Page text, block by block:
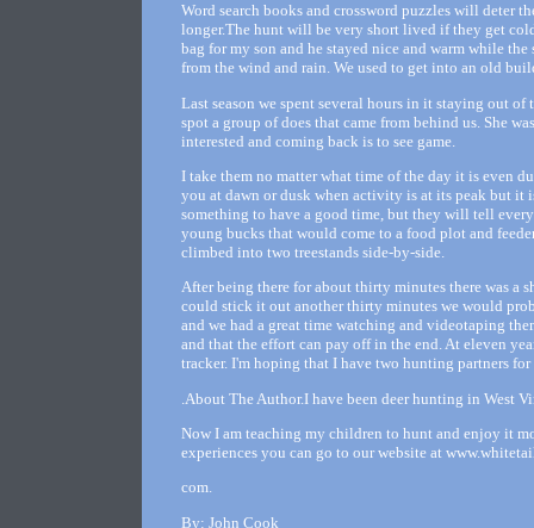
Word search books and crossword puzzles will deter
longer.The hunt will be very short lived if they get
bag for my son and he stayed nice and warm while
from the wind and rain. We used to get into an old
Last season we spent several hours in it staying out
spot a group of does that came from behind us. She
interested and coming back is to see game.
I take them no matter what time of the day it is even
you at dawn or dusk when activity is at its peak but it
something to have a good time, but they will tell
young bucks that would come to a food plot and
climbed into two treestands side-by-side.
After being there for about thirty minutes there was a
could stick it out another thirty minutes we would
and we had a great time watching and videotaping
and that the effort can pay off in the end. At eleven
tracker. I'm hoping that I have two hunting partners
.About The Author.I have been deer hunting in West
Now I am teaching my children to hunt and enjoy it
experiences you can go to our website at
com.
By: John Cook